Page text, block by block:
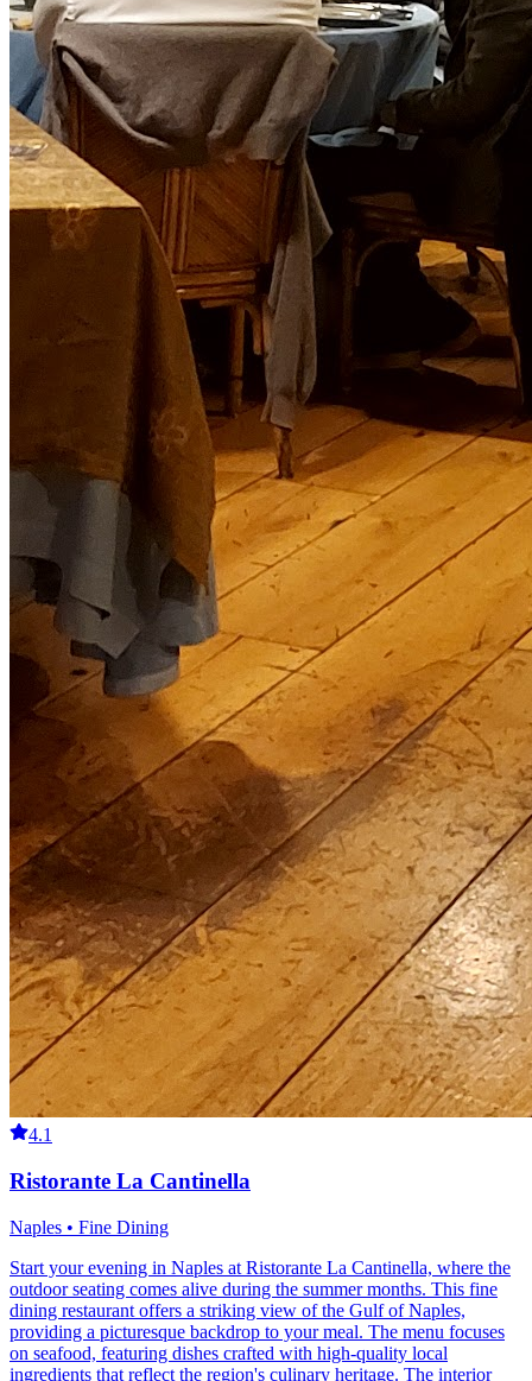
4.1
Ristorante La Cantinella
Naples • Fine Dining
Start your evening in Naples at Ristorante La Cantinella, where the
outdoor seating comes alive during the summer months. This fine
dining restaurant offers a striking view of the Gulf of Naples,
providing a picturesque backdrop to your meal. The menu focuses
on seafood, featuring dishes crafted with high-quality local
ingredients that reflect the region's culinary heritage. The interior